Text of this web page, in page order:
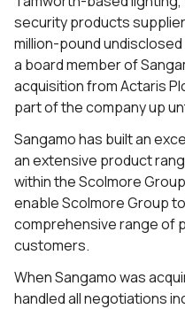
security products
million-pound
a board member of
acquisition from Actaris
part of the company up
Sangamo has built an
an extensive product
within the Scolmore
enable Scolmore Group
comprehensive range of
customers.
When Sangamo was
handled all negotiations